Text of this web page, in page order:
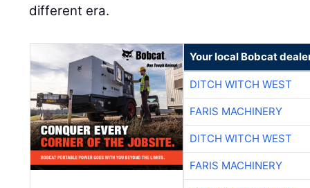
different era.
Your local Bobcat
DITCH WITCH WEST
FARIS MACHINERY
DITCH WITCH WEST
FARIS MACHINERY